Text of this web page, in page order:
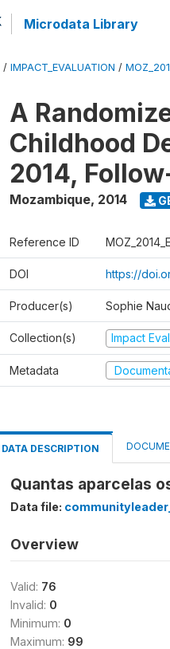
Microdata Library
/ IMPACT_EVALUATION /
A
Childhood
2014,
Mozambique, 2014
Reference ID
DOI https://
Producer(s) Sophie
Collection(s) Impact
Metadata
DATA DESCRIPTION
Quantas aparcelas
Data file:
Overview
Valid: 76
Invalid: 0
Minimum: 0
Maximum: 99